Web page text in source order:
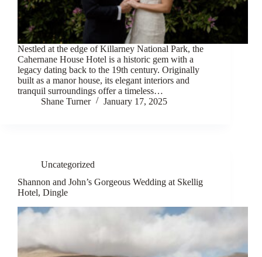
Nestled at the edge of Killarney National Park, the
Cahernane House Hotel is a historic gem with a
legacy dating back to the 19th century. Originally
built as a manor house, its elegant interiors and
tranquil surroundings offer a timeless…
Shane Turner
January 17, 2025
Uncategorized
Shannon and John’s Gorgeous Wedding at Skellig
Hotel, Dingle